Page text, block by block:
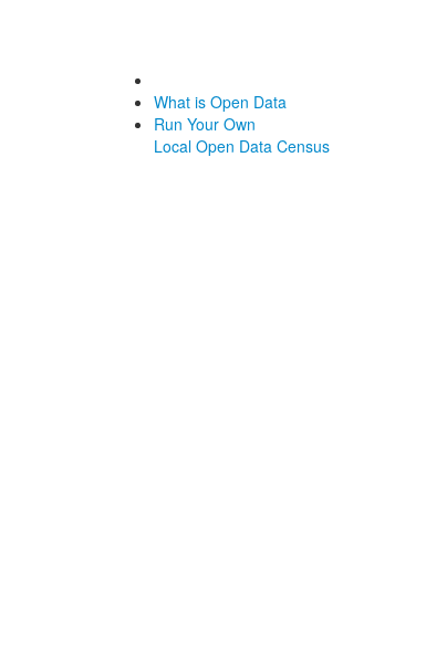
What is Open Data
Run Your Own
Local Open Data Census